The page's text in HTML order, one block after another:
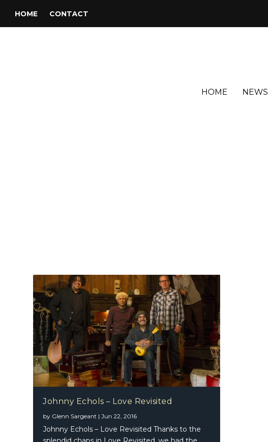
HOME CONTACT
HOME NEWS
Johnny Echols – Love Revisited
by Glenn Sargeant |Jun 22, 2016
Johnny Echols – Love Revisited Thanks to the